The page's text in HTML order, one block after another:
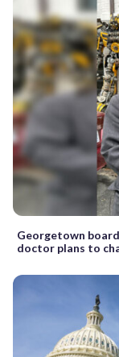
Georgetown
doctor plans to